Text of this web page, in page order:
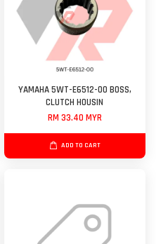
YAMAHA 5WT-E6512-00 BOSS,
CLUTCH HOUSIN
RM 33.40 MYR
ADD TO CART